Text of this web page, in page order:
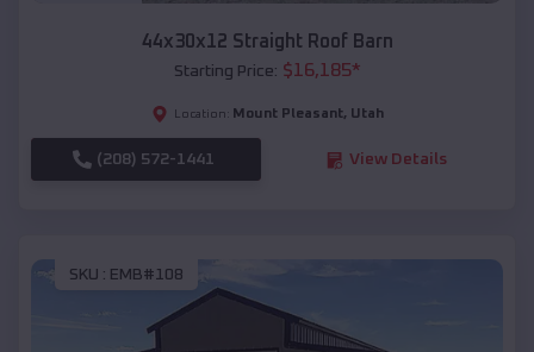
44x30x12 Straight Roof Barn
Starting Price: $16,185*
Location: Mount Pleasant, Utah
(208) 572-1441 View Details
SKU : EMB#108